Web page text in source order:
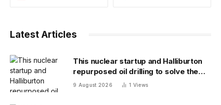
Latest Articles
This nuclear startup and Halliburton
repurposed oil drilling to solve the
radioactive waste problem
9 August 2026 1 Views